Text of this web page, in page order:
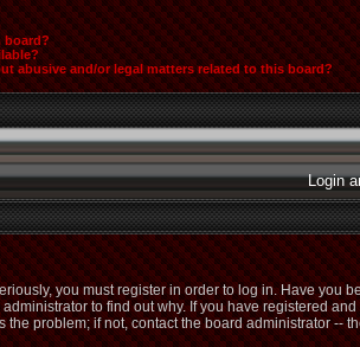
board?
abusive and/or legal matters related to this board?
Login
you must register in order to log in. Have you
to find out why. If you have registered
the problem; if not, contact the board administrator --